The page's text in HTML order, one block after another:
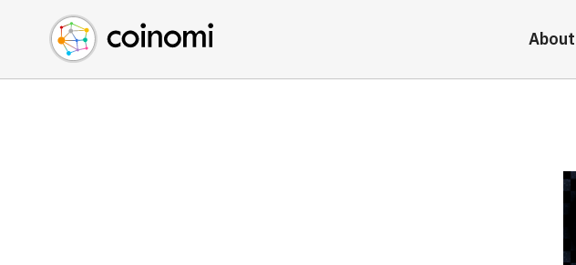
About
Buy Crypto
Sell Crypto
Swap Crypto
English (en)
中文 (zh)
Español (es)